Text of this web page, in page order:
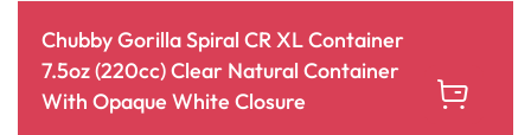
Chubby Gorilla Spiral CR XL Container
7.5oz (220cc) Clear Natural Container
With Opaque White Closure